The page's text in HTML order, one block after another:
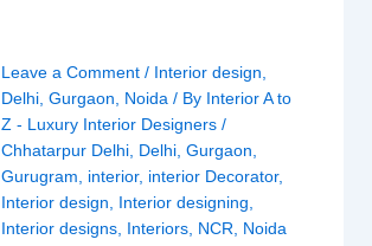
Leave a Comment / Interior design
Delhi ,Gurgaon Noida / By Interior A to
Z - Luxury Interior Designers/
Chhatarpur Delhi Delhi ,Gurgaon
Gurugram
interior, interior Decorator,
Interior design
Interior designing
Interior designs Interiors NCR Noida